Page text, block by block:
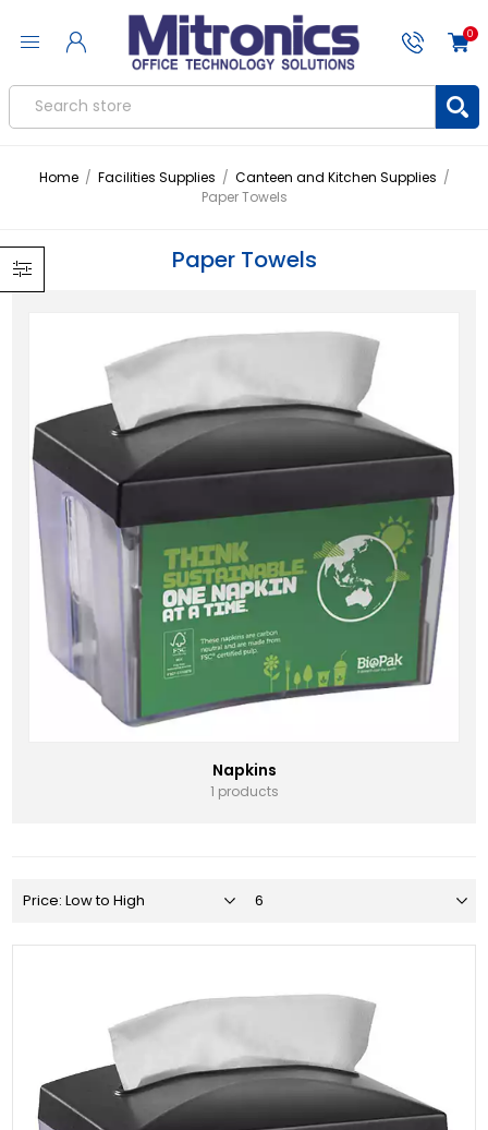
0
Home / Facilities Supplies / Canteen and Kitchen Supplies /
Paper Towels
Paper Towels
Napkins
1 products